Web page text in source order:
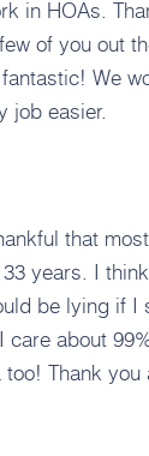
in HOAs.
of you out
We
job easier.
that
years. I
be lying if
care about
too! Thank